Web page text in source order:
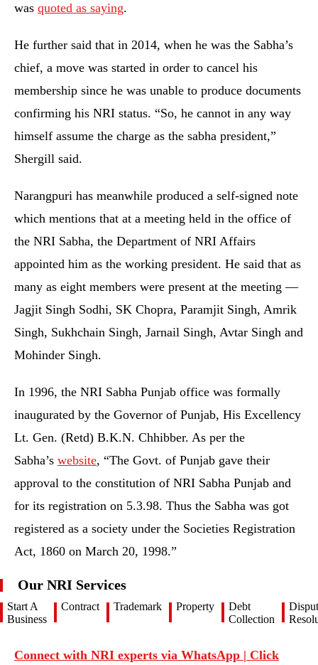
was quoted as saying.
He further said that in 2014, when he was the Sabha’s
chief, a move was started in order to cancel his
membership since he was unable to produce documents
confirming his NRI status. “So, he cannot in any way
himself assume the charge as the sabha president,”
Shergill said.
Narangpuri has meanwhile produced a self-signed note
which mentions that at a meeting held in the office of
the NRI Sabha, the Department of NRI Affairs
appointed him as the working president. He said that as
many as eight members were present at the meeting —
Jagjit Singh Sodhi, SK Chopra, Paramjit Singh, Amrik
Singh, Sukhchain Singh, Jarnail Singh, Avtar Singh and
Mohinder Singh.
In 1996, the NRI Sabha Punjab office was formally
inaugurated by the Governor of Punjab, His Excellency
Lt. Gen. (Retd) B.K.N. Chhibber. As per the
Sabha’s website, “The Govt. of Punjab gave their
approval to the constitution of NRI Sabha Punjab and
for its registration on 5.3.98. Thus the Sabha was got
registered as a society under the Societies Registration
Act, 1860 on March 20, 1998.”
Our NRI Services
Start A
Business
Contract Trademark Property
Debt
Collection
Connect with NRI experts via WhatsApp | Click